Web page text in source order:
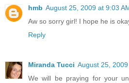
hmb August 25, 2009 at 9:03
Aw so sorry girl! I hope he is
Reply
Miranda Tucci August 25,
We will be praying for your